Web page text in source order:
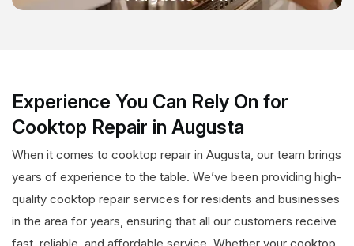
Experience You Can Rely On for
Cooktop Repair in Augusta
When it comes to cooktop repair in Augusta, our team brings
years of experience to the table. We’ve been providing high-
quality cooktop repair services for residents and businesses
in the area for years, ensuring that all our customers receive